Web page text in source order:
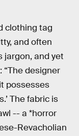
clothing tag
and often
jargon, and yet
“The designer
possesses
The fabric is
-- a *horror
Revacholian